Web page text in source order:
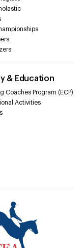
& Education
Coaches Program (ECP)
Activities